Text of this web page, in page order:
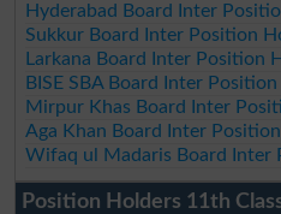
Hyderabad Board Inter
Sukkur Board Inter Position
Larkana Board Inter Position
BISE SBA Board Inter
Mirpur Khas Board Inter
Aga Khan Board Inter
Wifaq ul Madaris Board Inter
Position Holders 11th